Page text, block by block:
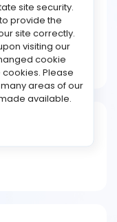
2024
User
site security.
provide the
site correctly.
visiting our
cookie
Please
areas of our
available.